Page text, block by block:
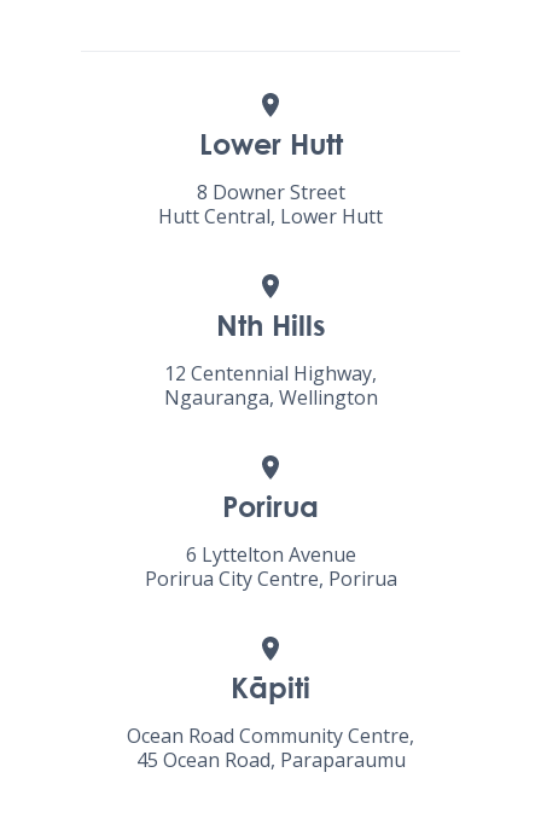
Lower Hutt
8 Downer Street
Hutt Central, Lower Hutt
Nth Hills
12 Centennial Highway,
Ngauranga, Wellington
Porirua
6 Lyttelton Avenue
Porirua City Centre, Porirua
Kāpiti
Ocean Road Community Centre,
45 Ocean Road, Paraparaumu